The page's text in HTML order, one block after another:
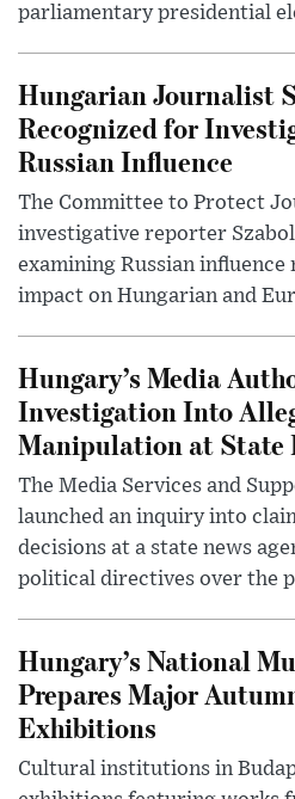
parliamentary presidential
Hungarian Journalist
Recognized for
Russian Influence
The Committee to Protect
investigative reporter
examining Russian
impact on Hungarian and
Hungary’s Media
Investigation Into
Manipulation at State
The Media Services and
launched an inquiry into
decisions at a state news
political directives over the
Hungary’s National
Prepares Major
Exhibitions
Cultural institutions in